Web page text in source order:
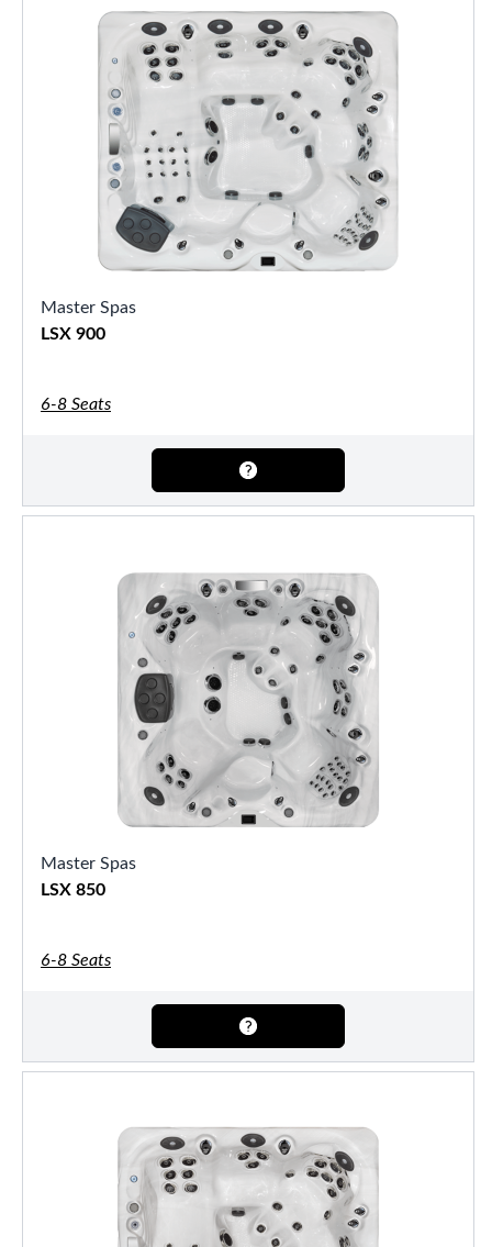
Master Spas
LSX 900
6-8 Seats
Master Spas
LSX 850
6-8 Seats